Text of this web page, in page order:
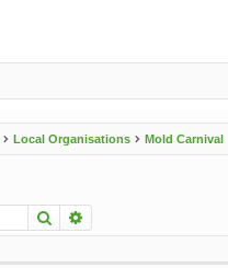
Local Organisations Mold Carnival
Search